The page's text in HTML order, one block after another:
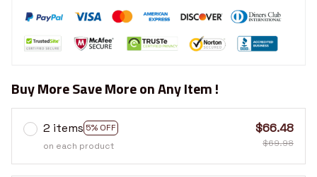
Buy More Save More on Any Item !
2 items 5% OFF
on each product
$66.48
$69.98